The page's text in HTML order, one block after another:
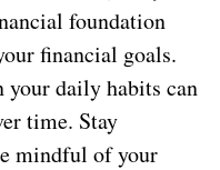
foundation
financial goals.
your daily habits can
time. Stay
mindful of your